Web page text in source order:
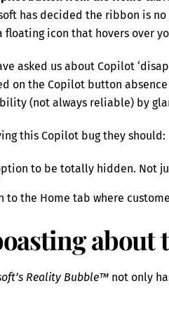
has decided the ribbon is
icon that hovers over
asked us about Copilot
on the Copilot button
(not always reliable) by
this Copilot bug they should:
to be totally hidden. Not
to the Home tab where
about
Reality Bubble™ not only